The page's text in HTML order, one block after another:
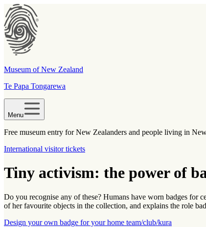
Museum of New Zealand
Te Papa Tongarewa
Menu
Free museum entry for New Zealanders and people living in
International visitor tickets
Tiny activism: the power of
Do you recognise any of these? Humans have worn badges for
of her favourite objects in the collection, and explains the role
Design your own badge for your home team/club/kura